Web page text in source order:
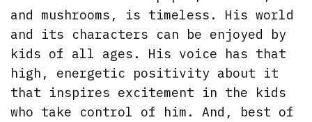
and mushrooms, is timeless. His world
and its characters can be enjoyed by
kids of all ages. His voice has that
high, energetic positivity about it
that inspires excitement in the kids
who take control of him. And, best of